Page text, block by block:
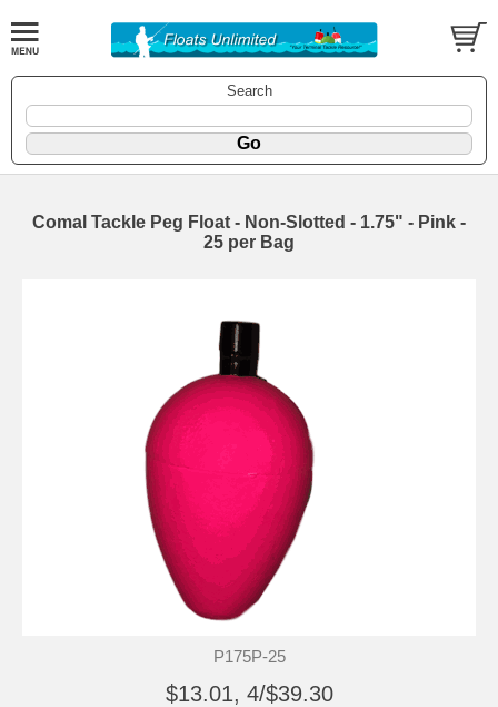
Search
Comal Tackle Peg Float - Non-Slotted - 1.75" - Pink -
25 per Bag
P175P-25
$13.01, 4/$39.30